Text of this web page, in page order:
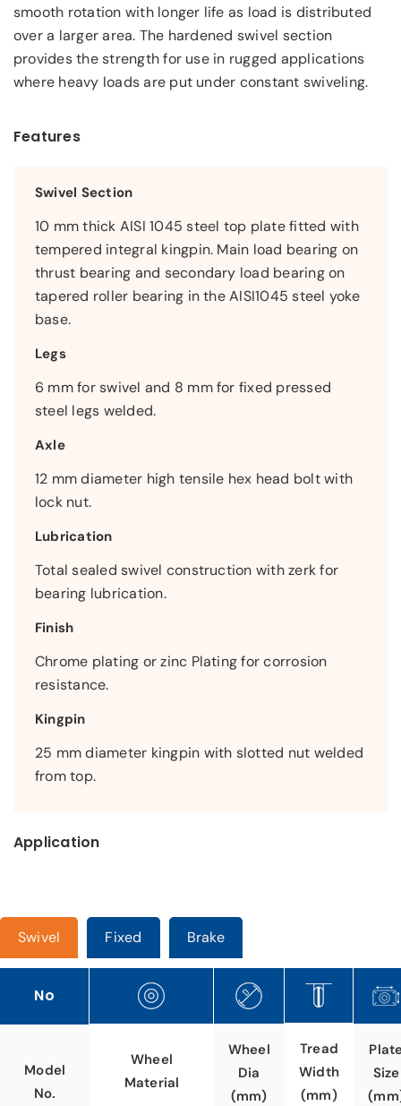
smooth rotation with longer life as load is distributed
over a larger area. The hardened swivel section
provides the strength for use in rugged applications
where heavy loads are put under constant swiveling.
Features
Swivel Section
10 mm thick AISI 1045 steel top plate fitted with
tempered integral kingpin. Main load bearing on
thrust bearing and secondary load bearing on
tapered roller bearing in the AISI1045 steel yoke
base.
Legs
6 mm for swivel and 8 mm for fixed pressed
steel legs welded.
Axle
12 mm diameter high tensile hex head bolt with
lock nut.
Lubrication
Total sealed swivel construction with zerk for
bearing lubrication.
Finish
Chrome plating or zinc Plating for corrosion
resistance.
Kingpin
25 mm diameter kingpin with slotted nut welded
from top.
Application
Swivel Fixed Brake
No
Model
No.
Wheel
Material
Wheel
Dia
(mm)
Tread
Width
(mm)
Size